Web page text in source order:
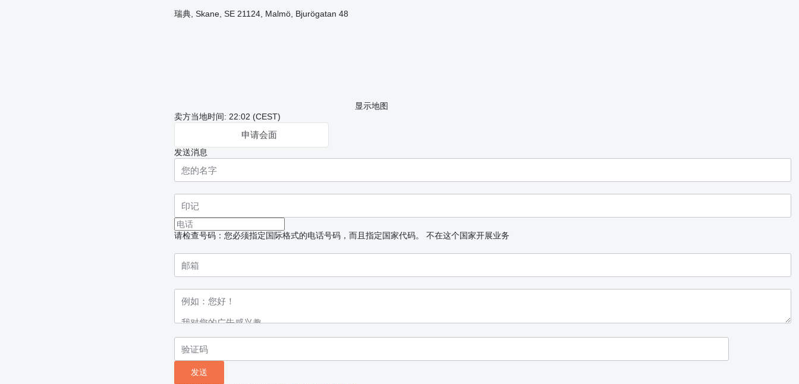
瑞典, Skane, SE 21124, Malmö, Bjurögatan 48
显示地图
卖方当地时间: 22:02 (CEST)
申请会面
发送消息
请检查号码：您必须指定国际格式的电话号码，而且指定国家代码。 不在这个国家开展业务